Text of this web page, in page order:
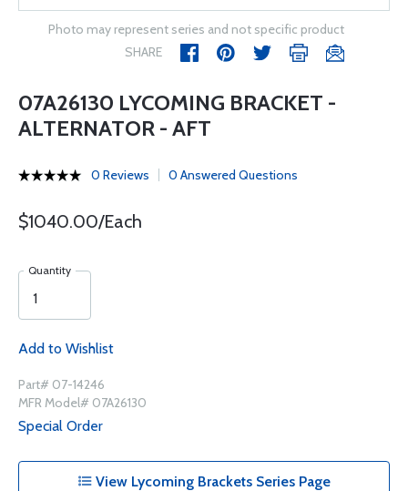
Photo may represent series and not specific product
SHARE
07A26130 LYCOMING BRACKET -
ALTERNATOR - AFT
0 Reviews 0 Answered Questions
$1040.00/Each
Quantity
Add to Wishlist
Part# 07-14246
MFR Model# 07A26130
Special Order
View Lycoming Brackets Series Page